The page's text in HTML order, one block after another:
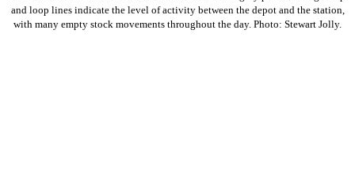
and loop lines indicate the level of activity between the depot and the station,
with many empty stock movements throughout the day. Photo: Stewart Jolly.